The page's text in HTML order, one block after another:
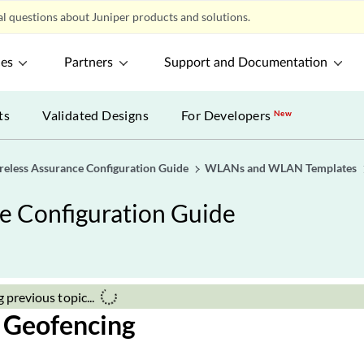
Remote End ID.
you can select 802.1ad
to support double-tagging.
clickCreate a Sessionto add more sessions.
at the bottom of the Create Tunnel page to add the tunnel to